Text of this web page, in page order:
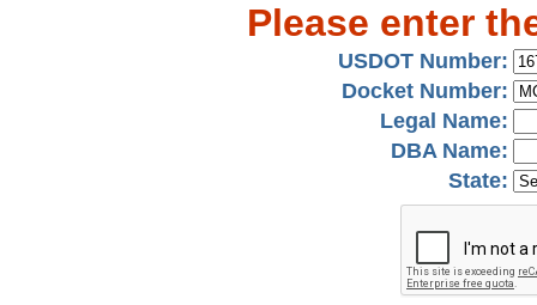
Please enter
USDOT Number:
Docket Number:
Legal Name:
DBA Name:
State: